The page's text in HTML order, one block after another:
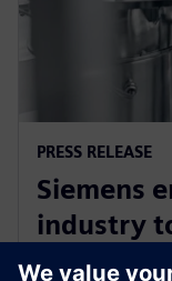
PRESS RELEASE
Siemens
industry